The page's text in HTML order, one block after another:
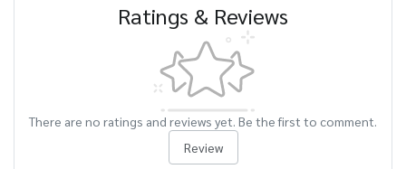
Ratings & Reviews
There are no ratings and reviews yet. Be the first to comment.
Review